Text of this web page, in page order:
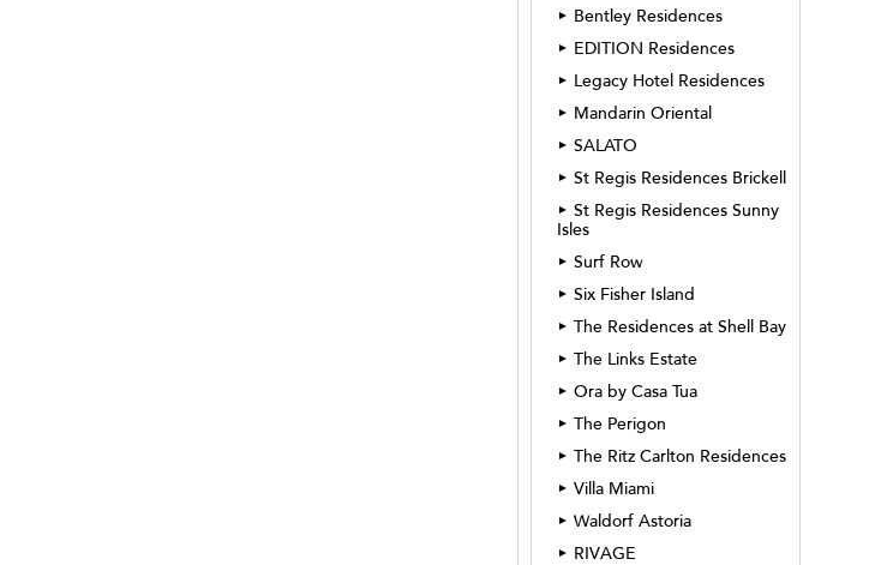
► Bentley Residences
► EDITION Residences
► Legacy Hotel Residences
► Mandarin Oriental
► SALATO
► St Regis Residences Brickell
► St Regis Residences Sunny
Isles
► Surf Row
► Six Fisher Island
► The Residences at Shell Bay
► The Links Estate
► Ora by Casa Tua
► The Perigon
► The Ritz Carlton Residences
► Villa Miami
► Waldorf Astoria
► RIVAGE